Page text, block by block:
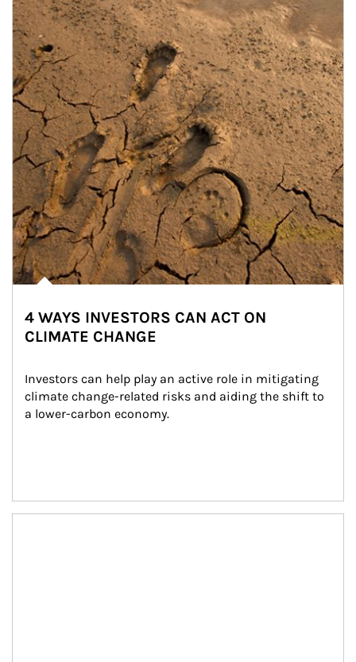
4 WAYS INVESTORS CAN ACT ON
CLIMATE CHANGE
Investors can help play an active role in mitigating
climate change-related risks and aiding the shift to
a lower-carbon economy.